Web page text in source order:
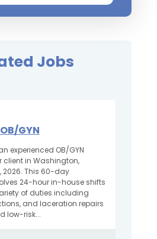
Jobs
GYN
experienced OB/GYN
client in Washington,
2026. This 60-day
24-hour in-house shifts
of duties including
and laceration repairs
low-risk...